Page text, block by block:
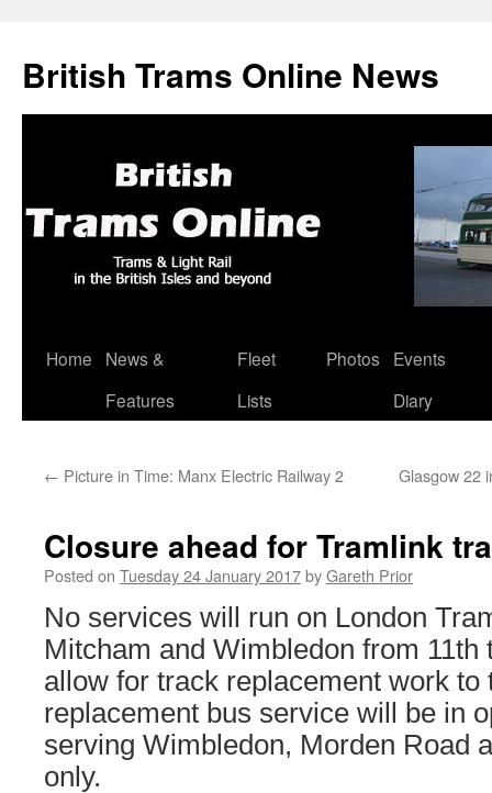
British Trams Online News
Skip
Home
News &
Features
Fleet
Lists
Photos
Events
Diary
← Picture in Time: Manx Electric Railway 2 Glasgow 22
Closure ahead for Tramlink
Posted on Tuesday 24 January 2017byGareth Prior
No services will run on London
Mitcham and Wimbledon from 11th
allow for track replacement work to
replacement bus service will be in
serving Wimbledon, Morden Road
only.